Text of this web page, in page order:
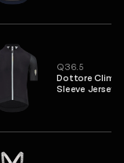
Q36.5
Dottore Clima
Sleeve Jersey